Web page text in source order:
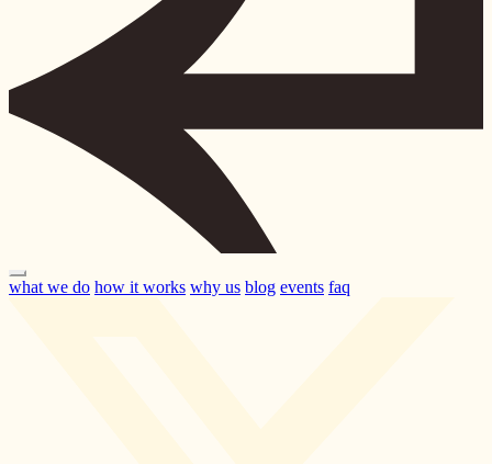
what we do how it works why us blog events faq